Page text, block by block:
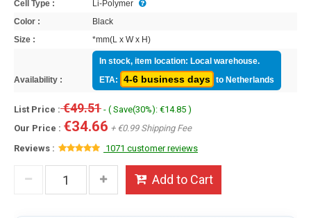
Cell Type :
Li-Polymer
Color :
Black
Size :
*mm(L x W x H)
Availability :
In stock, item location: Local warehouse.
ETA:
4-6 business days to Netherlands
List Price :€49.51 - ( Save(30%): €14.85 )
Our Price : €34.66 + €0.99 Shipping Fee
Reviews :
1071 customer reviews
Add to Cart